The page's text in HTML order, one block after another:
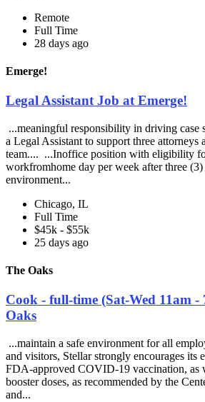
Remote
Full Time
28 days ago
Emerge!
Legal Assistant Job at Emerge!
...meaningful responsibility in driving case
a Legal Assistant to support three attorneys
team.... ...Inoffice position with eligibility
workfromhome day per week after three
environment...
Chicago, IL
Full Time
$45k - $55k
25 days ago
The Oaks
Cook - full-time (Sat-Wed 11am
Oaks
...maintain a safe environment for all
and visitors, Stellar strongly encourages its
FDA-approved COVID-19 vaccination, as
booster doses, as recommended by the
and...